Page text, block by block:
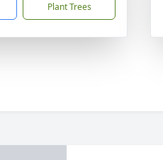
Plant Trees